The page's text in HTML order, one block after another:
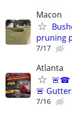
Macon
pruning
7/17
Atlanta
🚨☎
🚨
7/16